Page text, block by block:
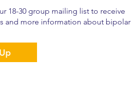
18-30 group mailing list to receive
and more information about bipolar